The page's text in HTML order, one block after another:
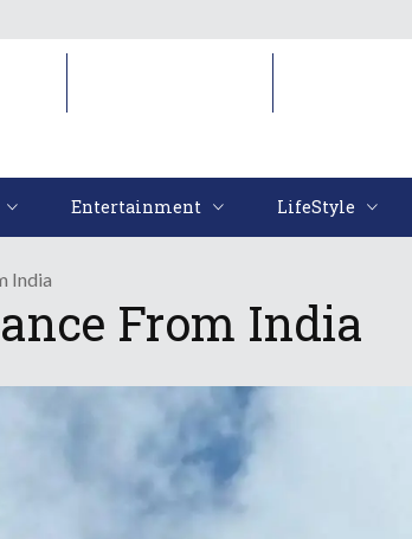
Entertainment LifeStyle
India
From India